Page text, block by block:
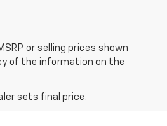
or selling prices shown
of the information on the
sets final price.